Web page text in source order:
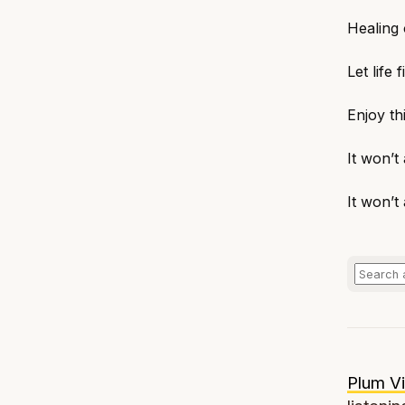
Let life
Enjoy
It
It
Plum